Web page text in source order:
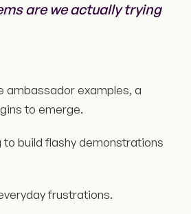
are we actually trying
ambassador examples, a
to emerge.
build flashy demonstrations
frustrations.